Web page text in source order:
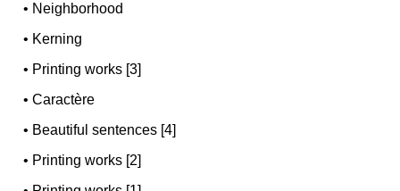
• Neighborhood
• Kerning
• Printing works [3]
•Caractère
• Beautiful sentences [4]
• Printing works [2]